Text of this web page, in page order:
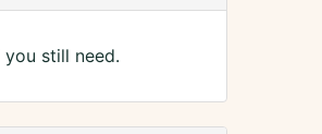
still need.